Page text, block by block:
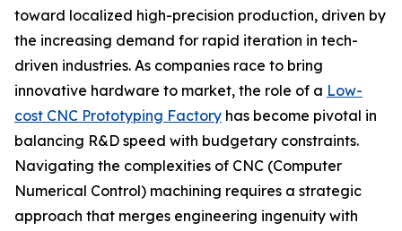
toward localized high-precision production, driven by
the increasing demand for rapid iteration in tech-
driven industries. As companies race to bring
innovative hardware to market, the role of a Low-
cost CNC Prototyping Factory has become pivotal in
balancing R&D speed with budgetary constraints.
Navigating the complexities of CNC (Computer
Numerical Control) machining requires a strategic
approach that merges engineering ingenuity with